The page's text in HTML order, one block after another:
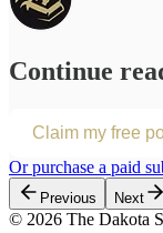
Continue
Claim my free
Or purchase a paid
Previous Next
© 2026 The Dakota